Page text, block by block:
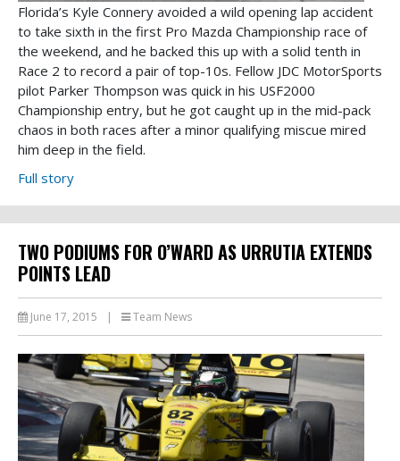
Florida’s Kyle Connery avoided a wild opening lap accident
to take sixth in the first Pro Mazda Championship race of
the weekend, and he backed this up with a solid tenth in
Race 2 to record a pair of top-10s. Fellow JDC MotorSports
pilot Parker Thompson was quick in his USF2000
Championship entry, but he got caught up in the mid-pack
chaos in both races after a minor qualifying miscue mired
him deep in the field.
Full story
TWO PODIUMS FOR O’WARD AS URRUTIA EXTENDS
POINTS LEAD
June 17, 2015 | Team News